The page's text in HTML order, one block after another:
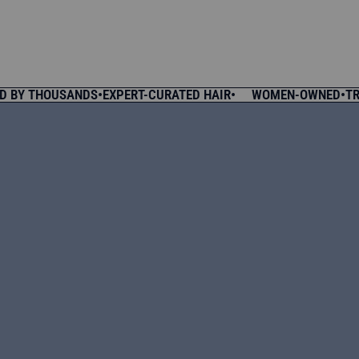
•EXPERT-CURATED HAIR • WOMEN-OWNED•